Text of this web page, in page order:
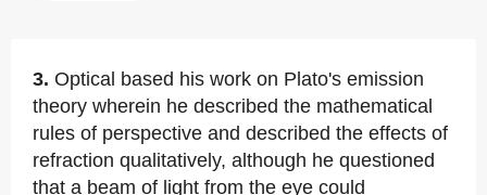
3. Optical based his work on Plato's emission
theory wherein he described the mathematical
rules of perspective and described the effects of
refraction qualitatively, although he questioned
that a beam of light from the eye could